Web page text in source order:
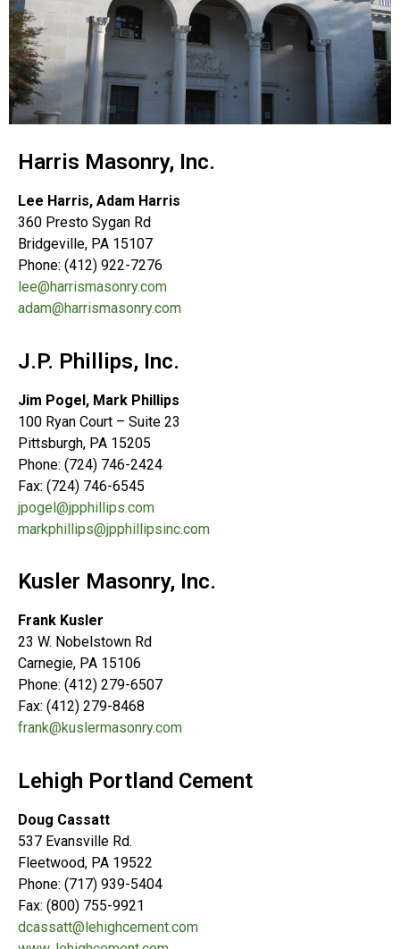
Harris Masonry, Inc.
Lee Harris, Adam Harris
360 Presto Sygan Rd
Bridgeville, PA 15107
Phone: (412) 922-7276
lee@harrismasonry.com
adam@harrismasonry.com
J.P. Phillips, Inc.
Jim Pogel, Mark Phillips
100 Ryan Court – Suite 23
Pittsburgh, PA 15205
Phone: (724) 746-2424
Fax: (724) 746-6545
jpogel@jpphillips.com
markphillips@jpphillipsinc.com
Kusler Masonry, Inc.
Frank Kusler
23 W. Nobelstown Rd
Carnegie, PA 15106
Phone: (412) 279-6507
Fax: (412) 279-8468
frank@kuslermasonry.com
Lehigh Portland Cement
Doug Cassatt
537 Evansville Rd.
Fleetwood, PA 19522
Phone: (717) 939-5404
Fax: (800) 755-9921
dcassatt@lehighcement.com